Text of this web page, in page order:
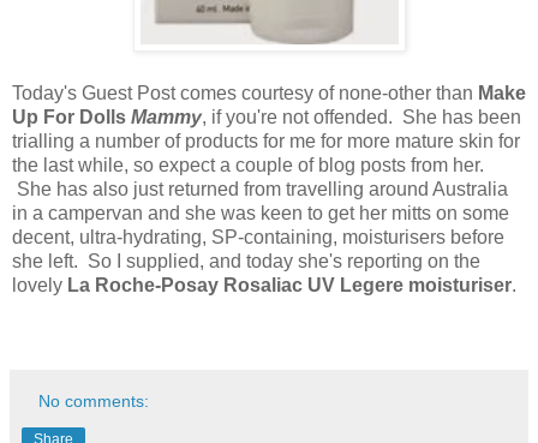
Today's Guest Post comes courtesy of none-other than Make
Up For Dolls Mammy, if you're not offended. She has been
trialling a number of products for me for more mature skin for
the last while, so expect a couple of blog posts from her.
She has also just returned from travelling around Australia
in a campervan and she was keen to get her mitts on some
decent, ultra-hydrating, SP-containing, moisturisers before
she left. So I supplied, and today she's reporting on the
lovely La Roche-Posay Rosaliac UV Legere moisturiser.
No comments:
Share